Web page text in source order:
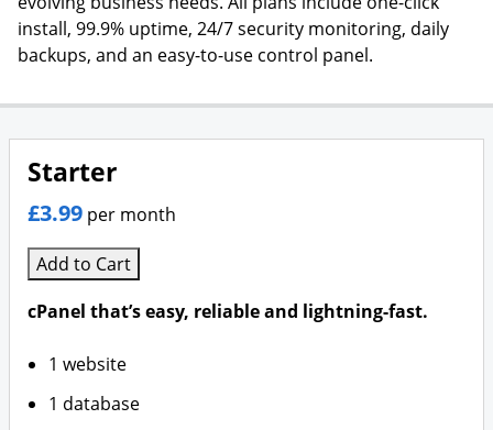
Domain Transfer
Web Hosting Plus
Managed SSL Service
install, 99.9% uptime, 24/7 security monitoring, daily
backups, and an easy-to-use control panel.
Starter
£3.99 per month
Add to Cart
cPanel that’s easy, reliable and lightning-fast.
1 website
1 database